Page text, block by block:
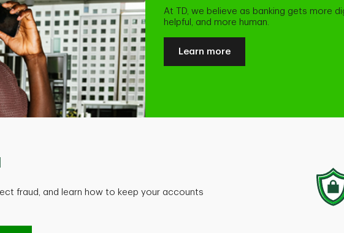
At TD, we believe as banking gets more
helpful, and more human.
Learn more
fraud, and learn how to keep your accounts